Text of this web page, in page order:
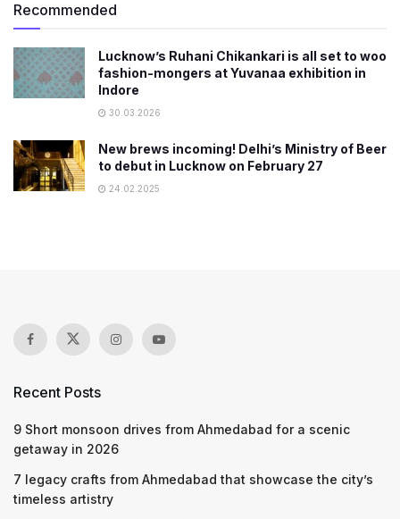
Recommended
Lucknow’s Ruhani Chikankari is all set to woo
fashion-mongers at Yuvanaa exhibition in
Indore
30.03.2026
New brews incoming! Delhi’s Ministry of Beer
to debut in Lucknow on February 27
24.02.2025
Recent Posts
9 Short monsoon drives from Ahmedabad for a scenic
getaway in 2026
7 legacy crafts from Ahmedabad that showcase the city’s
timeless artistry